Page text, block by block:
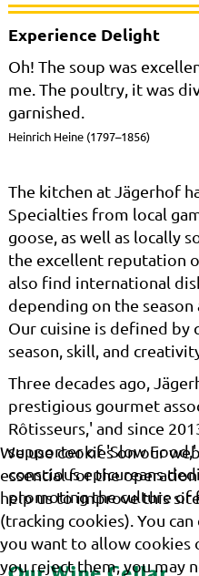
Experience Delight
Oh! The soup was
me. The poultry, it was
garnished.
Heinrich Heine (1797–1856)
The kitchen at Jägerhof
Specialties from local
goose, as well as locally
the excellent reputation
also find international
depending on the
Our cuisine is defined by
season, skill, and
Three decades ago,
prestigious gourmet
Rôtisseurs,' and since
supporter of 'Slow
conscious epicureans
promoting the culture of
We use cookies on our
essential for the
help us to improve this
(tracking cookies). You
you want to allow cookies
you reject them, you may